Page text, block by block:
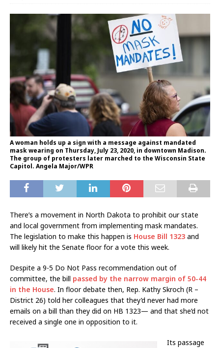
A woman holds up a sign with a message against mandated
mask wearing on Thursday, July 23, 2020, in downtown Madison.
The group of protesters later marched to the Wisconsin State
Capitol. Angela Major/WPR
There’s a movement in North Dakota to prohibit our state
and local government from implementing mask mandates.
The legislation to make this happen is House Bill 1323 and
will likely hit the Senate floor for a vote this week.
Despite a 9-5 Do Not Pass recommendation out of
committee, the bill passed by the narrow margin of 50-44
in the House. In floor debate then, Rep. Kathy Skroch (R –
District 26) told her colleagues that they’d never had more
emails on a bill than they did on HB 1323— and that she’d not
received a single one in opposition to it.
Its passage